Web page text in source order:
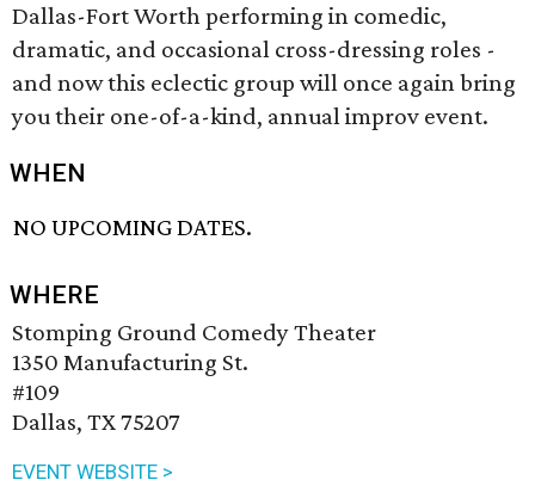
Dallas-Fort Worth performing in comedic,
dramatic, and occasional cross-dressing roles -
and now this eclectic group will once again bring
you their one-of-a-kind, annual improv event.
WHEN
NO UPCOMING DATES.
WHERE
Stomping Ground Comedy Theater
1350 Manufacturing St.
#109
Dallas, TX 75207
EVENT WEBSITE >